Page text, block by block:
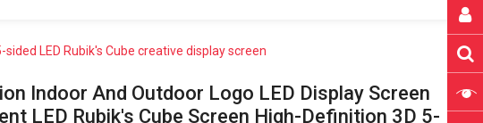
LED Rubik's Cube creative display screen
Indoor And Outdoor Logo LED Display Screen
LED Rubik's Cube Screen High-Definition 3D 5-